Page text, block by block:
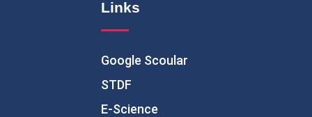
Links
Google Scoular
STDF
E-Science